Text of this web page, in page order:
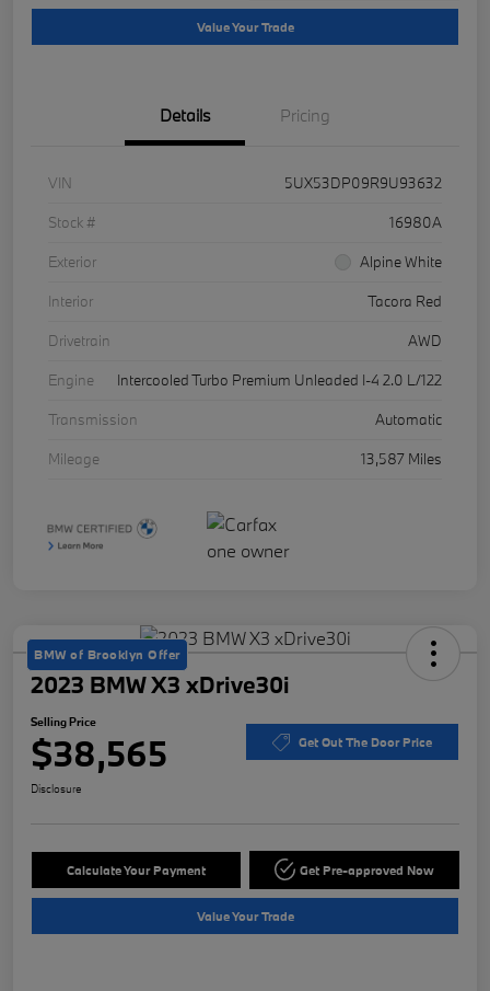
Value Your Trade
Details Pricing
VIN
5UX53DP09R9U93632
Stock #
16980A
Exterior
Alpine White
Interior
Tacora Red
Drivetrain
AWD
Engine
Intercooled Turbo Premium Unleaded I-4 2.0 L/122
Transmission
Automatic
Mileage
13,587 Miles
BMW of Brooklyn Offer
2023 BMW X3 xDrive30i
Selling Price
$38,565 Get Out The Door Price
Disclosure
Calculate Your Payment Get Pre-approved Now
Value Your Trade